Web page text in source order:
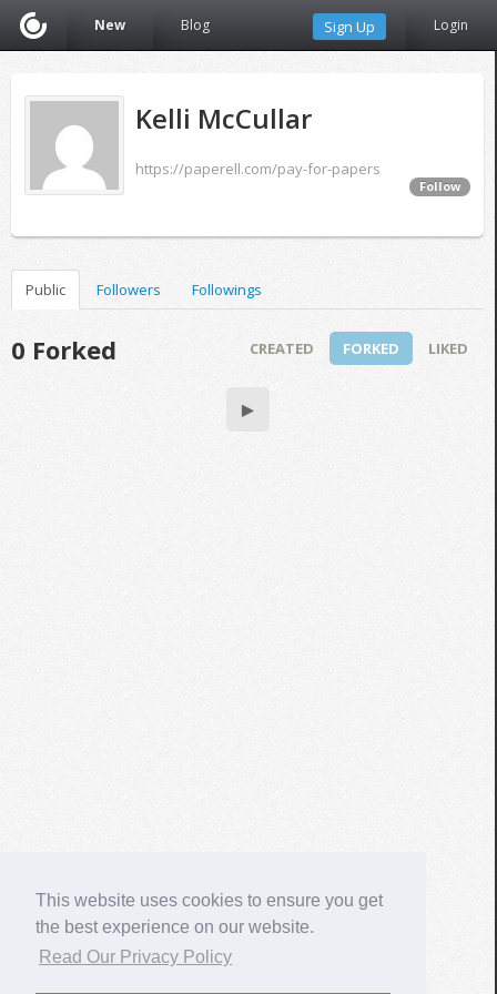
This website uses cookies to ensure you get
the best experience on our website.
Read Our Privacy Policy
New Blog Sign Up Login
Kelli McCullar
https://paperell.com/pay-for-papers
Follow
Public Followers Followings
0 Forked CREATED FORKED LIKED
▶